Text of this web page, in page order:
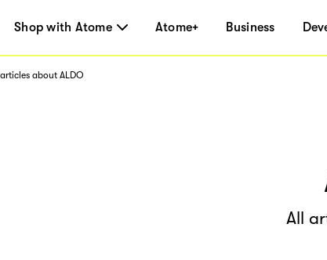
Shop with Atome Atome+ Business
about ALDO
All